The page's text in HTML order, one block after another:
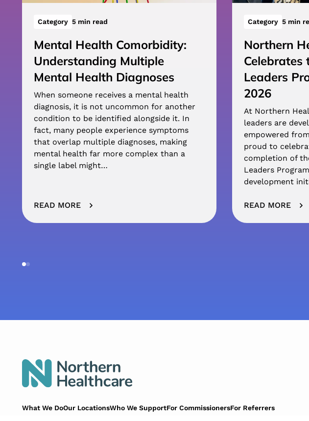
Category 5 min read
Mental Health Comorbidity:
Understanding Multiple
Mental Health Diagnoses
When someone receives a mental health
diagnosis, it is not uncommon for another
condition to be identified alongside it. In
fact, many people experience symptoms
that overlap multiple diagnoses, making
mental health far more complex than a
single label might…
READ MORE
Category 5 min
Northern
Celebrates
Leaders
2026
At Northern
leaders are
empowered
proud to
completion of
Leaders
development
READ MORE
What We DoOur LocationsWho We SupportFor CommissionersFor Referrers